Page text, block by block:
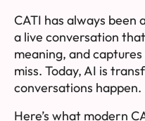
CATI has always been
a live conversation
meaning, and
miss. Today, AI is
conversations happen.
Here’s what modern